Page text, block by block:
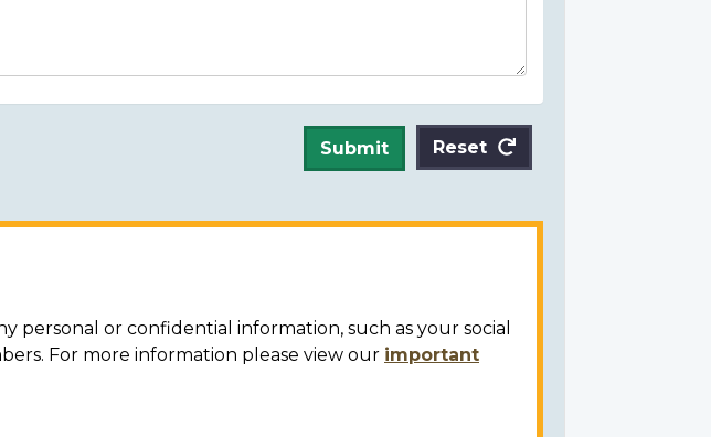
Submit Reset
personal or confidential information, such as your social
For more information please view our important